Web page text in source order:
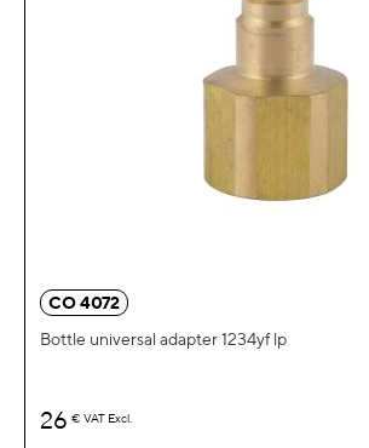
CO 4072
Bottle universal adapter 1234yf lp
26 € VAT Excl.